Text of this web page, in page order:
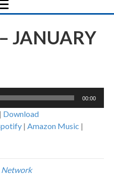
JANUARY
00:00
| Download
| Amazon Music |
Network